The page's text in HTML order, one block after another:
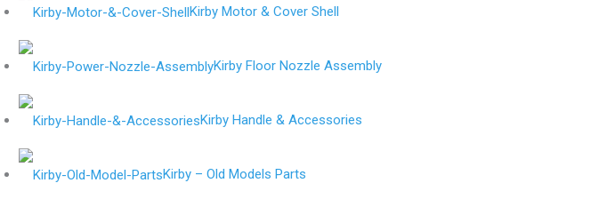
Kirby Motor & Cover Shell
Kirby Floor Nozzle Assembly
Kirby Handle & Accessories
Kirby – Old Models Parts